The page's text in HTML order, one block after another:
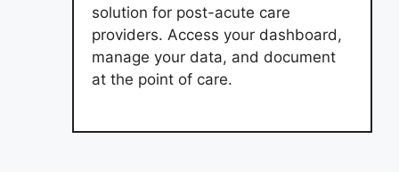
solution for post-acute care
providers. Access your dashboard,
manage your data, and document
at the point of care.